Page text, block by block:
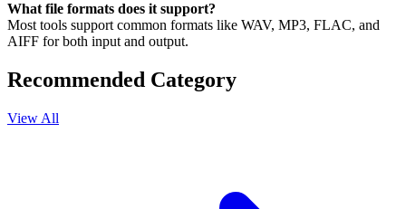
What file formats does it support?
Most tools support common formats like WAV, MP3, FLAC, and
AIFF for both input and output.
Recommended Category
View All